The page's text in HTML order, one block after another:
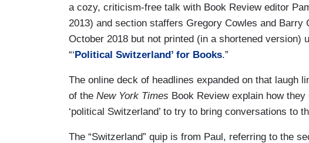
a cozy, criticism-free talk with Book Review editor
2013) and section staffers Gregory Cowles and Barry
October 2018 but not printed (in a shortened version)
“‘Political Switzerland’ for Books.”
The online deck of headlines expanded on that laugh
of the New York Times Book Review explain how
‘political Switzerland’ to try to bring conversations to
The “Switzerland” quip is from Paul, referring to the